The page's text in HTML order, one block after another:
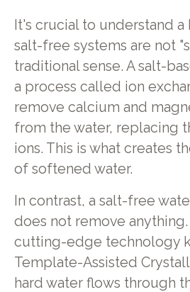
It's crucial to understand
salt-free systems are not
traditional sense. A salt-
a process called ion
remove calcium and
from the water, replacing
ions. This is what creates
of softened water.
In contrast, a salt-free
does not remove anything.
cutting-edge technology
Template-Assisted
hard water flows through